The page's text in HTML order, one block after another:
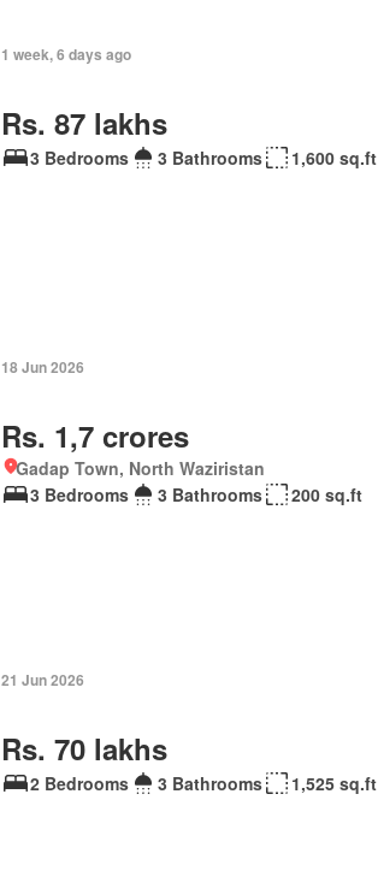
1 week, 6 days ago
Rs. 87 lakhs
3 Bedrooms 3 Bathrooms 1,600 sq.ft
18 Jun 2026
Rs. 1,7 crores
Gadap Town, North Waziristan
3 Bedrooms
3 Bathrooms 200 sq.ft
21 Jun 2026
Rs. 70 lakhs
2 Bedrooms 3 Bathrooms 1,525 sq.ft